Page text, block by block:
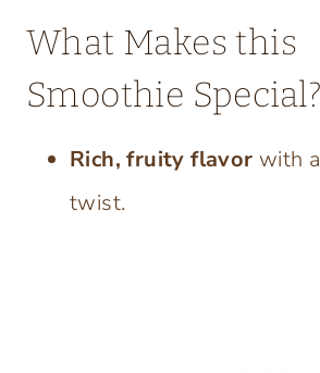
What Makes this
Smoothie Special?
Rich, fruity flavor with
twist.